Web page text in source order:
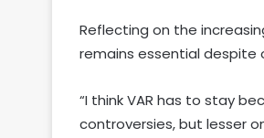
Reflecting on the
remains essential despite
“I think VAR has to stay
controversies, but lesser